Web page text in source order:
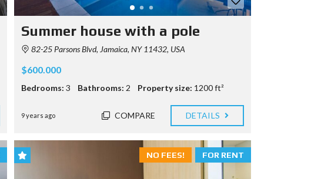
Summer house with a pole
82-25 Parsons Blvd, Jamaica, NY 11432, USA
$600.000
Bedrooms: 3 Bathrooms: 2 Property size: 1200 ft²
9 years ago COMPARE DETAILS
FOR RENT
NO FEES!